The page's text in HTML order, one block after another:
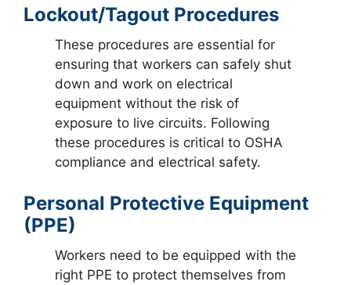
Lockout/Tagout Procedures
These procedures are essential for
ensuring that workers can safely shut
down and work on electrical
equipment without the risk of
exposure to live circuits. Following
these procedures is critical to OSHA
compliance and electrical safety.
Personal Protective Equipment
(PPE)
Workers need to be equipped with the
right PPE to protect themselves from